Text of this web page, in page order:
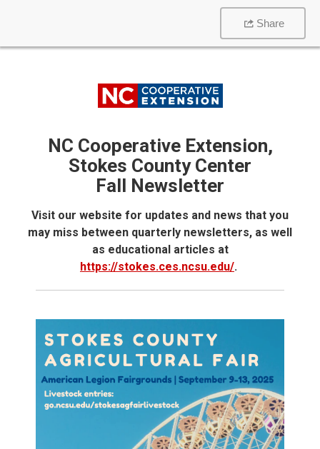
Share
NC Cooperative Extension,
Stokes County Center
Fall Newsletter
Visit our website for updates and news that you
may miss between quarterly newsletters, as well
as educational articles at
https://stokes.ces.ncsu.edu/.